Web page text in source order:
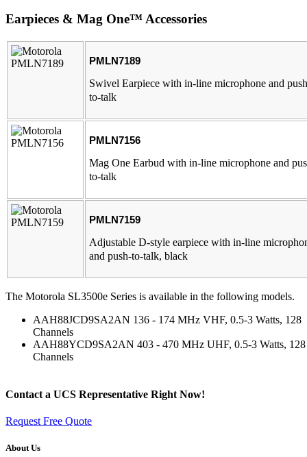
Earpieces & Mag One™ Accessories
PMLN7189
Swivel Earpiece with in-line microphone and
to-talk
PMLN7156
Mag One Earbud with in-line microphone and
to-talk
PMLN7159
Adjustable D-style earpiece with in-line
and push-to-talk, black
The Motorola SL3500e Series is available in the following models.
AAH88JCD9SA2AN 136 - 174 MHz VHF, 0.5-3 Watts, 128
Channels
AAH88YCD9SA2AN 403 - 470 MHz UHF, 0.5-3 Watts, 128
Channels
Contact a UCS Representative Right Now!
Request Free Quote
About Us